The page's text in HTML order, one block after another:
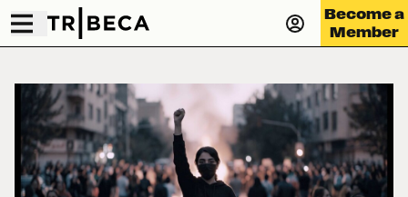
Become a
Member